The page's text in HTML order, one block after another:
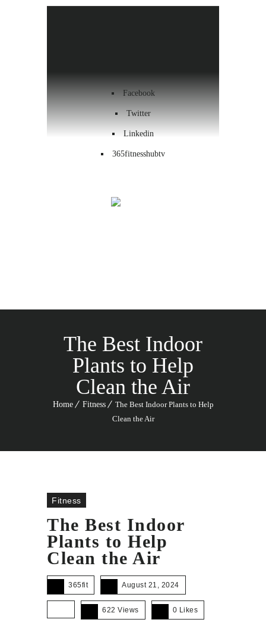
Facebook
Twitter
Linkedin
365fitnesshubtv
The Best Indoor
Plants to Help
Clean the Air
Home Fitness
The Best Indoor Plants to Help
Clean the Air
Fitness
The Best Indoor
Plants to Help
Clean the Air
365fit August 21, 2024
622 Views 0 Likes